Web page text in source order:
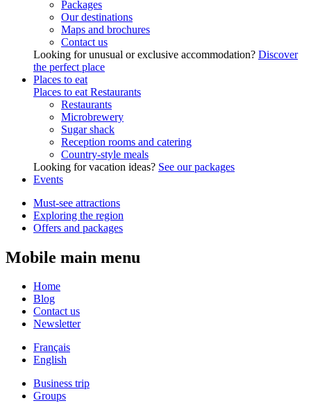
Packages
Our destinations
Maps and brochures
Contact us
Looking for unusual or exclusive accommodation? Discover
the perfect place
Places to eat
Places to eat Restaurants
Restaurants
Microbrewery
Sugar shack
Reception rooms and catering
Country-style meals
Looking for vacation ideas? See our packages
Events
Must-see attractions
Exploring the region
Offers and packages
Mobile main menu
Home
Blog
Contact us
Newsletter
Français
English
Business trip
Groups